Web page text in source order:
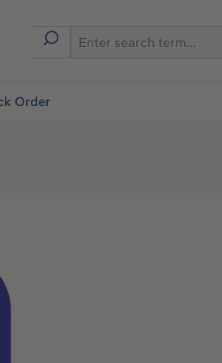
Order